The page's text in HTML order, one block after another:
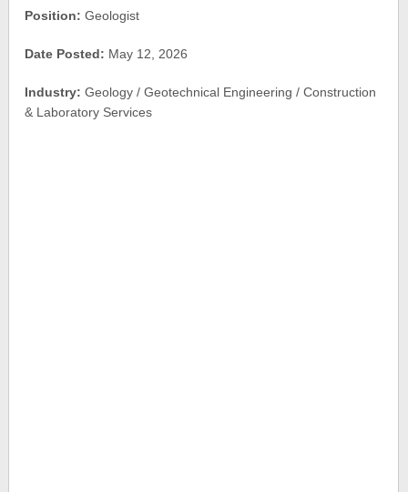
Position: Geologist
Date Posted: May 12, 2026
Industry: Geology / Geotechnical Engineering / Construction
& Laboratory Services